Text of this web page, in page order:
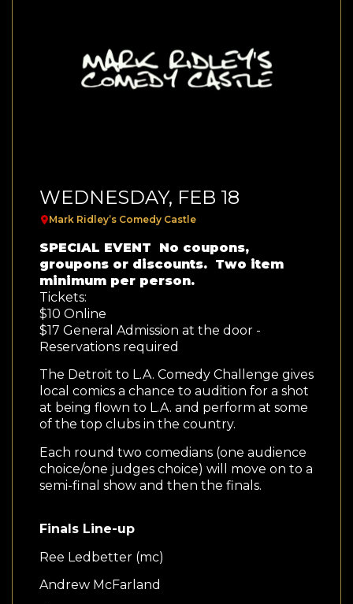
WEDNESDAY, FEB 18
Mark Ridley’s Comedy Castle
SPECIAL EVENT No coupons,
groupons or discounts. Two item
minimum per person.
Tickets:
$10 Online
$17 General Admission at the door -
Reservations required
The Detroit to L.A. Comedy Challenge gives
local comics a chance to audition for a shot
at being flown to L.A. and perform at some
of the top clubs in the country.
Each round two comedians (one audience
choice/one judges choice) will move on to a
semi-final show and then the finals.
Finals Line-up
Ree Ledbetter (mc)
Andrew McFarland